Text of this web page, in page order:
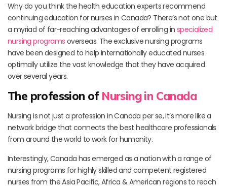
Why do you think the health education experts recommend
continuing education for nurses in Canada? There’s not one but
a myriad of far-reaching advantages of enrolling in specialized
nursing programs overseas. The exclusive nursing programs
have been designed to help internationally educated nurses
optimally utilize the vast knowledge that they have acquired
over several years.
The profession of Nursing in Canada
Nursing is not just a profession in Canada per se, it’s more like a
network bridge that connects the best healthcare professionals
from around the world to work for humanity.
Interestingly, Canada has emerged as a nation with a range of
nursing programs for highly skilled and competent registered
nurses from the Asia Pacific, Africa & American regions to reach